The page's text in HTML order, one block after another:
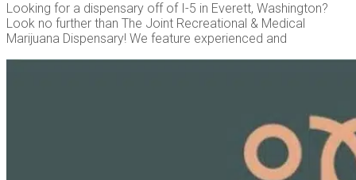
Looking for a dispensary off of I-5 in Everett, Washington?
Look no further than The Joint Recreational & Medical
Marijuana Dispensary! We feature experienced and